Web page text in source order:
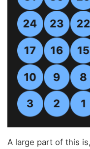
A large part of this